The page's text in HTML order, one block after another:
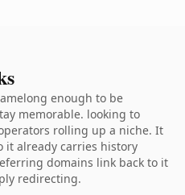
enough to be
memorable. looking to
rolling up a niche. It
it already carries history
domains link back to it
redirecting.